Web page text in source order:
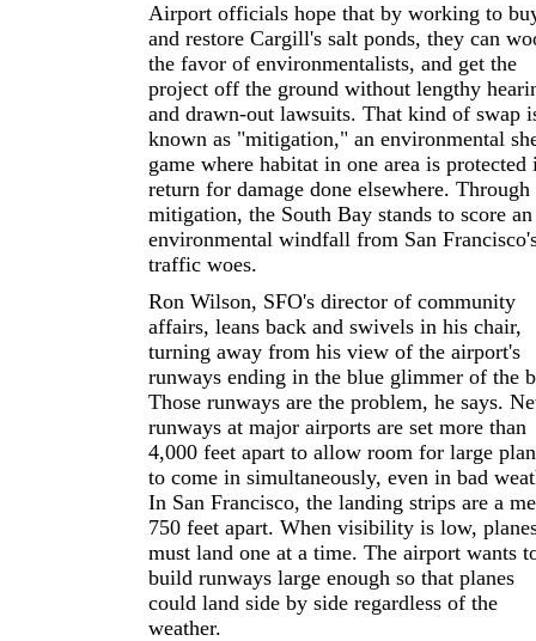
Airport officials hope that by working to
and restore Cargill's salt ponds, they can
the favor of environmentalists, and get the
project off the ground without lengthy
and drawn-out lawsuits. That kind of swap
known as "mitigation," an environmental
game where habitat in one area is protected
return for damage done elsewhere. Through
mitigation, the South Bay stands to score an
environmental windfall from San
traffic woes.
Ron Wilson, SFO's director of community
affairs, leans back and swivels in his chair,
turning away from his view of the airport's
runways ending in the blue glimmer of the
Those runways are the problem, he says.
runways at major airports are set more than
4,000 feet apart to allow room for large
to come in simultaneously, even in bad
In San Francisco, the landing strips are a
750 feet apart. When visibility is low,
must land one at a time. The airport wants
build runways large enough so that planes
could land side by side regardless of the
weather.